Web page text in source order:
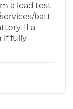
a load test
batt
If a
if fully